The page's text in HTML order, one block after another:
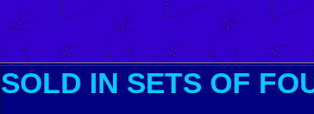
SOLD IN SETS OF